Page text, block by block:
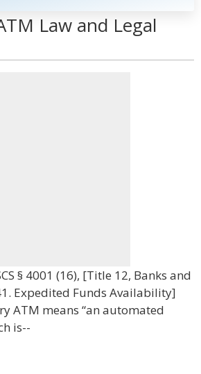
Law and Legal
§ 4001 (16), [Title 12, Banks and
Expedited Funds Availability]
ATM means “an automated
is--